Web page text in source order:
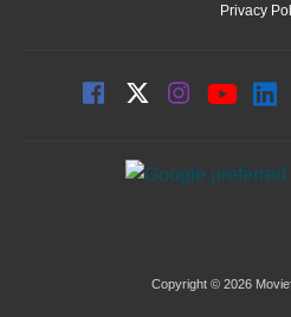
Privacy
Copyright © 2026